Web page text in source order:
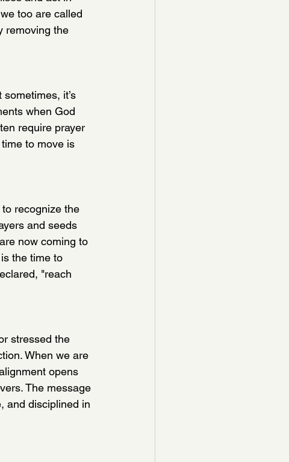
too are called
removing the
it’s
when God
require prayer
to move is
recognize the
and seeds
now coming to
the time to
"reach
stressed the
When we are
opens
The message
and disciplined in